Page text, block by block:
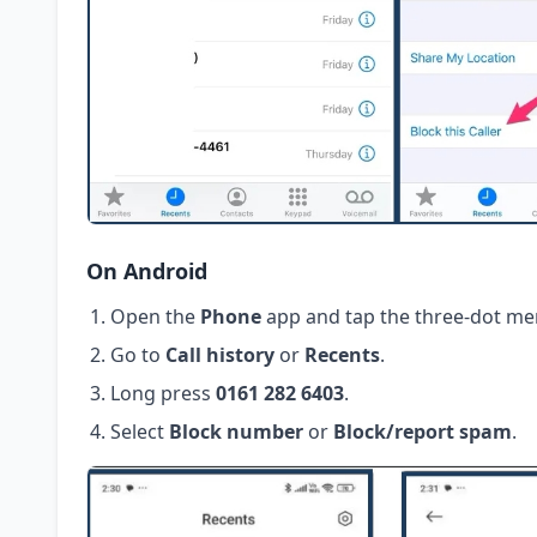
On Android
Open the Phoneapp and tap the three-dot
Go to Call history or Recents.
Long press 0161 282 6403.
Select Block number or Block/report spam.